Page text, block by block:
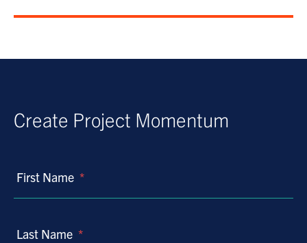
Create Project Momentum
First Name *
Last Name *